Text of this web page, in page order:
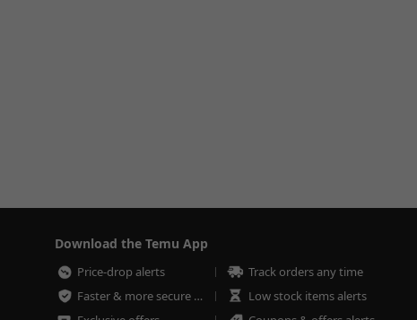
Download the Temu App
Price-drop alerts
Track orders any time
Faster & more secure checkout
Low stock items alerts